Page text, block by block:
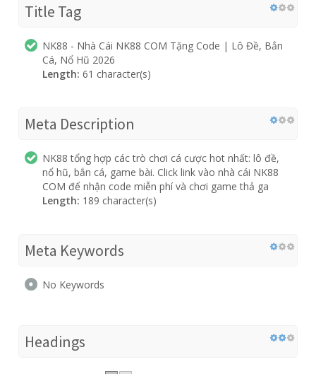
Title Tag
NK88 - Nhà Cái NK88 COM Tặng Code | Lô Đề, Bắn
Cá, Nổ Hũ 2026
Length: 61 character(s)
Meta Description
NK88 tổng hợp các trò chơi cá cược hot nhất: lô đề,
nổ hũ, bắn cá, game bài. Click link vào nhà cái NK88
COM để nhận code miễn phí và chơi game thả ga
Length: 189 character(s)
Meta Keywords
No Keywords
Headings